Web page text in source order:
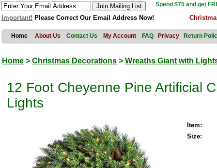
Spend $75 and get
Important! Please Correct Our Email Address Now!
Home About Us Contact Us My Account FAQ Privacy Return
Home > Christmas Decorations > Wreaths Giant with
12 Foot Cheyenne Pine Artificial
Lights
Item:
Size: